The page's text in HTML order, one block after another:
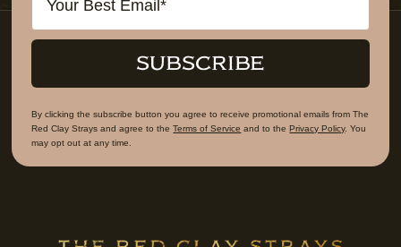
SUBSCRIBE
By clicking the subscribe button you agree to receive promotional emails from The
Red Clay Strays and agree to theTerms of Service and to thePrivacy Policy. You
may opt out at any time.